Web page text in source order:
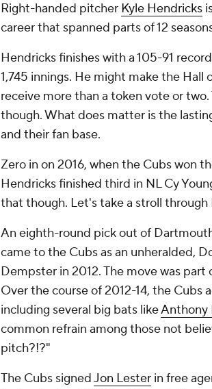
Right-handed pitcher Kyle Hendricks
career that spanned parts of 12
Hendricks finishes with a 105-91
1,745 innings. He might make the
receive more than a token vote or
though. What does matter is the
and their fan base.
Zero in on 2016, when the Cubs won
Hendricks finished third in NL Cy
that though. Let's take a stroll through
An eighth-round pick out of
came to the Cubs as an unheralded,
Dempster in 2012. The move was
Over the course of 2012-14, the Cubs
including several big bats likeAnthony
common refrain among those not
pitch?!?"
The Cubs signedJon Lester in free